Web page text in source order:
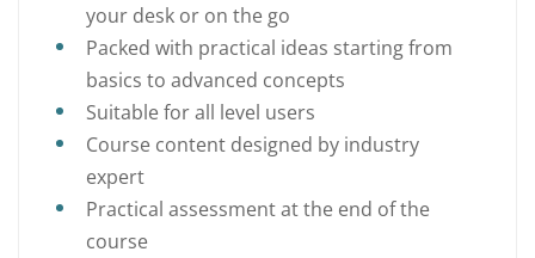
your desk or on the go
Packed with practical ideas starting from
basics to advanced concepts
Suitable for all level users
Course content designed by industry
expert
Practical assessment at the end of the
course